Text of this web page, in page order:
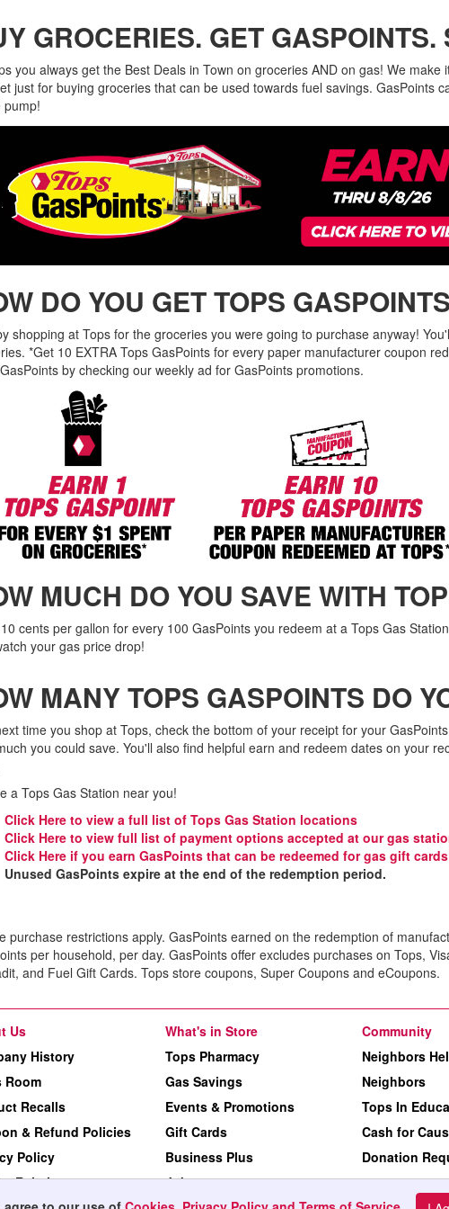
GROCERIES. GET GASPOINTS.
you always get the Best Deals in Town on groceries AND on gas! We
just for buying groceries that can be used towards fuel savings. GasPoints
pump!
DO YOU GET TOPS
shopping at Tops for the groceries you were going to purchase anyway!
*Get 10 EXTRA Tops GasPoints for every paper manufacturer coupon
by checking our weekly ad for GasPoints promotions.
MUCH DO YOU SAVE WITH
cents per gallon for every 100 GasPoints you redeem at a Tops Gas
your gas price drop!
MANY TOPS GASPOINTS DO
time you shop at Tops, check the bottom of your receipt for your
you could save. You'll also find helpful earn and redeem dates on your
a Tops Gas Station near you!
Click Here to view a full list of Tops Gas Station locations
Click Here to view full list of payment options accepted at our gas
Click Here if you earn GasPoints that can be redeemed for gas gift cards
Unused GasPoints expire at the end of the redemption period.
purchase restrictions apply. GasPoints earned on the redemption of
per household, per day. GasPoints offer excludes purchases on Tops,
and Fuel Gift Cards. Tops store coupons, Super Coupons and eCoupons.
Us
History
Room
Recalls
& Refund Policies
Policy
Relations
What's in Store
Tops Pharmacy
Gas Savings
Events & Promotions
Gift Cards
Business Plus
Jobs
Community
Neighbors
Neighbors
Tops In
Cash for
Donation